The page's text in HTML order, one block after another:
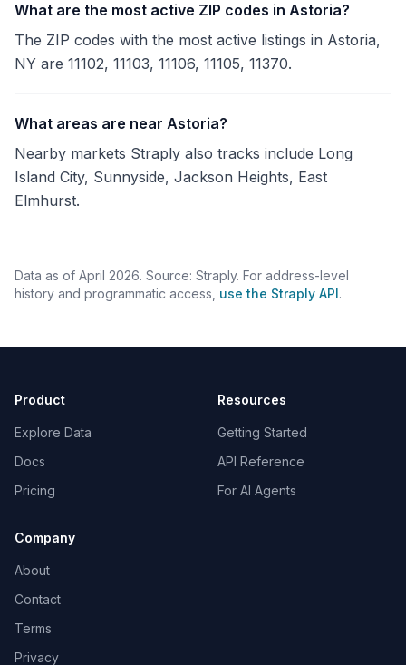
What are the most active ZIP codes in Astoria?
The ZIP codes with the most active listings in Astoria,
NY are 11102, 11103, 11106, 11105, 11370.
What areas are near Astoria?
Nearby markets Straply also tracks include Long
Island City, Sunnyside, Jackson Heights, East
Elmhurst.
Data as of April 2026. Source: Straply. For address-level
history and programmatic access, use the Straply API.
Product
Explore Data
Docs
Pricing
Resources
Getting Started
API Reference
For AI Agents
Company
About
Contact
Terms
Privacy